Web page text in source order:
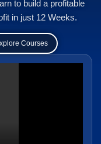
to build a profitable
in just 12 Weeks.
Courses